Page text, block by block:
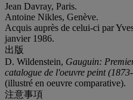
Jean Davray, Paris.
Antoine Nikles, Genève.
Acquis auprès de celui-ci par
janvier 1986.
出版
D. Wildenstein, Gauguin:
catalogue de l'oeuvre peint
(illustré en oeuvre comparative).
注意事項